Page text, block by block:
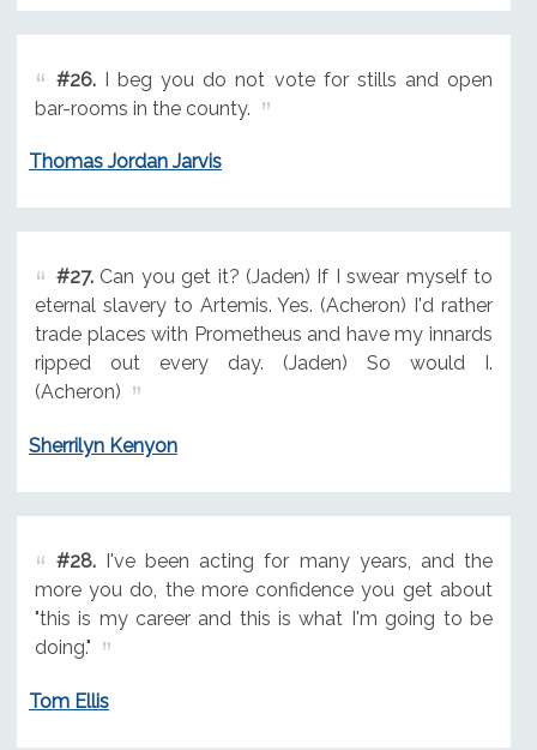
#26.I beg you do not vote for stills and open
bar-rooms in the county.
Thomas Jordan Jarvis
#27.Can you get it? (Jaden) If I swear myself to
eternal slavery to Artemis. Yes. (Acheron) I'd rather
trade places with Prometheus and have my innards
ripped out every day. (Jaden) So would I.
(Acheron)
Sherrilyn Kenyon
#28.I've been acting for many years, and the
more you do, the more confidence you get about
"this is my career and this is what I'm going to be
doing."
Tom Ellis